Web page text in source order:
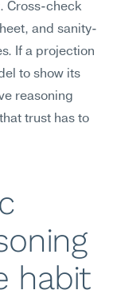
Cross-check
and sanity-
If a projection
to show its
reasoning
trust has to
habit